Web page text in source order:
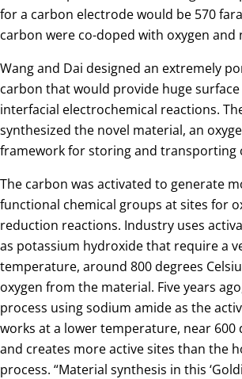
for a carbon electrode would be 570
carbon were co-doped with oxygen and
Wang and Dai designed an extremely
carbon that would provide huge
interfacial electrochemical reactions.
synthesized the novel material, an
framework for storing and transporting
The carbon was activated to generate
functional chemical groups at sites for
reduction reactions. Industry uses
as potassium hydroxide that require a
temperature, around 800 degrees
oxygen from the material. Five years
process using sodium amide as the
works at a lower temperature, near 600
and creates more active sites than the
process. “Material synthesis in this